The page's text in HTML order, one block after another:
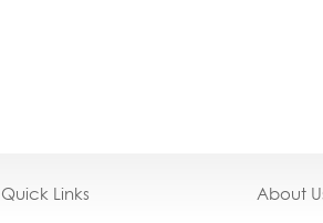
Quick Links About